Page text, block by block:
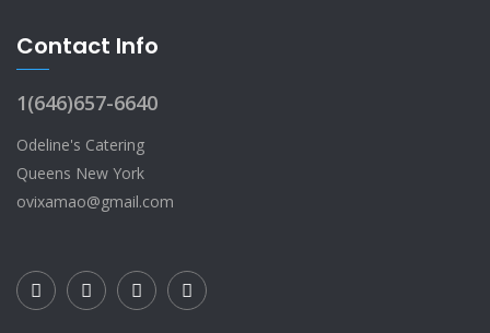
Contact Info
1(646)657-6640
Odeline's Catering
Queens New York
ovixamao@gmail.com